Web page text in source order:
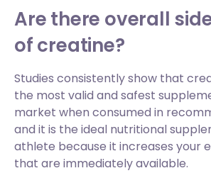
Are there overall
of creatine?
Studies consistently show that
the most valid and safest
market when consumed in
and it is the ideal nutritional
athlete because it increases your
that are immediately available.